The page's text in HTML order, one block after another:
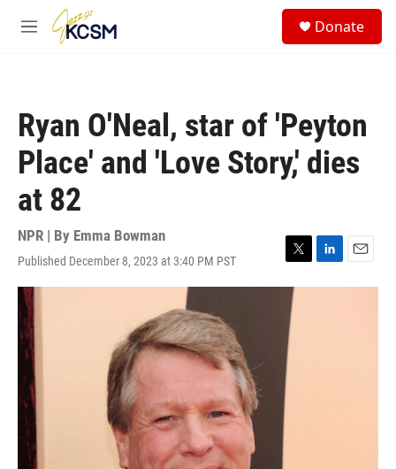
Skip to main content
M
Donate
Ryan O'Neal, star of 'Peyton
Place' and 'Love Story,' dies
at 82
NPR | By Emma Bowman
Published December 8, 2023 at 3:40 PM PST
T
w
t
e
r
L
i
E
m